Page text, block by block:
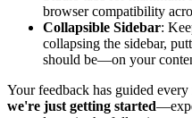
browser compatibility
Collapsible Sidebar:
collapsing the sidebar,
should be—on your
Your feedback has guided
we're just getting started